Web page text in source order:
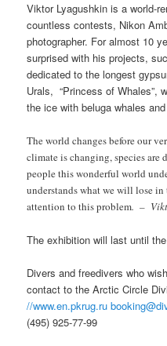
Viktor Lyagushkin is a world-
countless contests, Nikon
photographer. For almost 10
surprised with his projects,
dedicated to the longest
Urals, “Princess of Whales”,
the ice with beluga whales
The world changes before our
climate is changing, species
people this wonderful world
understands what we will lose
attention to this problem. –
The exhibition will last until
Divers and freedivers who
contact to the Arctic Circle
//www.en.pkrug.ru
(495) 925-77-99